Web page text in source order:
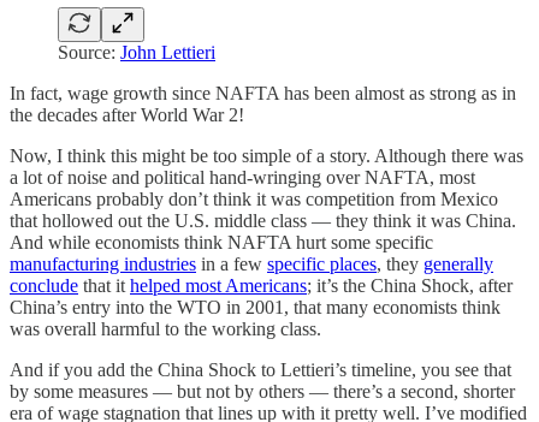
Source: John Lettieri
In fact, wage growth since NAFTA has been almost as strong as in
the decades after World War 2!
Now, I think this might be too simple of a story. Although there was
a lot of noise and political hand-wringing over NAFTA, most
Americans probably don’t think it was competition from Mexico
that hollowed out the U.S. middle class — they think it was China.
And while economists think NAFTA hurt some specific
manufacturing industries in a few specific places, they generally
conclude that it helped most Americans; it’s the China Shock, after
China’s entry into the WTO in 2001, that many economists think
was overall harmful to the working class.
And if you add the China Shock to Lettieri’s timeline, you see that
by some measures — but not by others — there’s a second, shorter
era of wage stagnation that lines up with it pretty well. I’ve modified